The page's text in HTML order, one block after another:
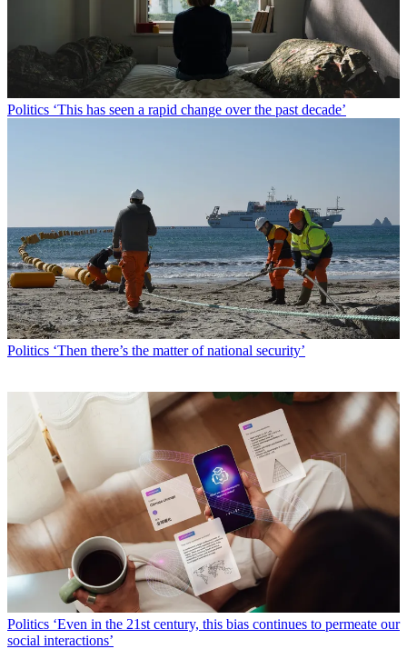
Politics ‘This has seen a rapid change over the past decade’
Politics ‘Then there’s the matter of national security’
Politics ‘Even in the 21st century, this bias continues to permeate our
social interactions’